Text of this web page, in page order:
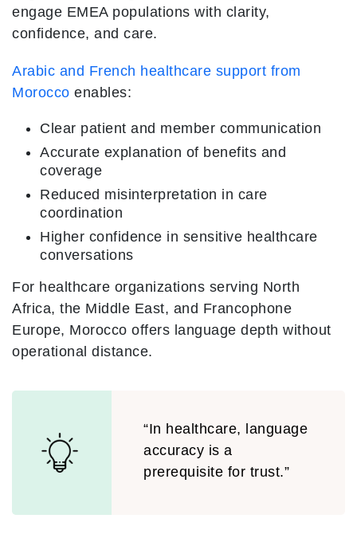
engage EMEA populations with clarity,
confidence, and care.
Arabic and French healthcare support from
Morocco enables:
Clear patient and member communication
Accurate explanation of benefits and
coverage
Reduced misinterpretation in care
coordination
Higher confidence in sensitive healthcare
conversations
For healthcare organizations serving North
Africa, the Middle East, and Francophone
Europe, Morocco offers language depth without
operational distance.
“In healthcare, language
accuracy is a
prerequisite for trust.”